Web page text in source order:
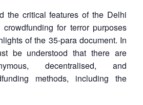
the critical features of the Delhi
for terror purposes
of the 35-para document. In
be understood that there are
decentralised, and
methods, including the